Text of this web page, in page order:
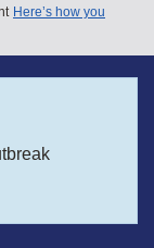
Here’s how you